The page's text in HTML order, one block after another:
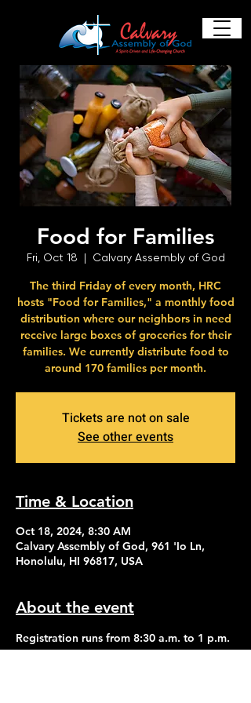
Food for Families
Fri, Oct 18
  |
Calvary Assembly of God
The third Friday of every month, HRC
hosts "Food for Families," a monthly food
distribution where our neighbors in need
receive large boxes of groceries for their
families. We currently distribute food to
around 170 families per month.
Tickets are not on sale
See other events
Time & Location
Oct 18, 2024, 8:30 AM
Calvary Assembly of God, 961 'Io Ln,
Honolulu, HI 96817, USA
About the event
Registration runs from 8:30 a.m. to 1 p.m.
Distribution of food begins at 2:30 p.m.